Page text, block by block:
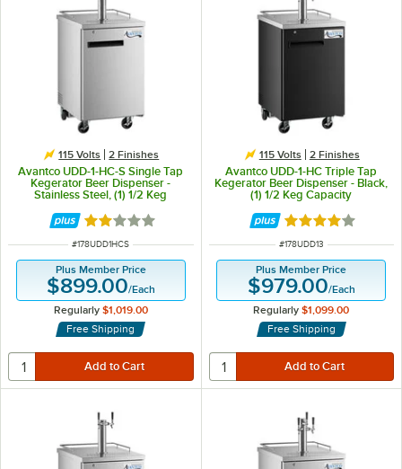
115 Volts 2 Finishes
Avantco UDD-1-HC-S Single Tap
Kegerator Beer Dispenser -
Stainless Steel, (1) 1/2 Keg
Rated 2 out of 5 stars
ITEM NUMBER
#178UDD1HCS
Plus Member Price
$899.00/Each
Regularly $1,019.00
Free Shipping
115 Volts 2 Finishes
Avantco UDD-1-HC Triple Tap
Kegerator Beer Dispenser - Black,
(1) 1/2 Keg Capacity
Rated 3.9 out of
ITEM NUMBER
#178UDD13
Plus Member Price
$979.00/Each
Regularly $1,099.00
Free Shipping